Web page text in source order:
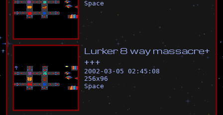
Space
L urker 8 way massacre+
+++
2002-03-05 02:45:08
256x96
Space